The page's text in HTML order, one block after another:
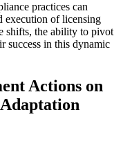
practices can
execution of licensing
shifts, the ability to pivot
success in this dynamic
Actions on